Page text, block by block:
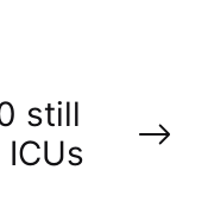
still